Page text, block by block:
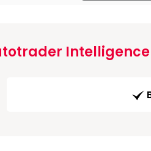
Intelligence